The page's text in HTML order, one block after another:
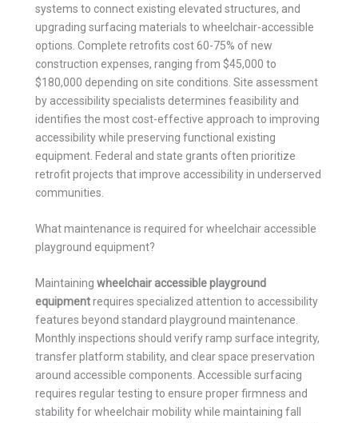
systems to connect existing elevated structures, and
upgrading surfacing materials to wheelchair-accessible
options. Complete retrofits cost 60-75% of new
construction expenses, ranging from $45,000 to
$180,000 depending on site conditions. Site assessment
by accessibility specialists determines feasibility and
identifies the most cost-effective approach to improving
accessibility while preserving functional existing
equipment. Federal and state grants often prioritize
retrofit projects that improve accessibility in underserved
communities.
What maintenance is required for wheelchair accessible
playground equipment?
Maintaining wheelchair accessible playground
equipmentrequires specialized attention to accessibility
features beyond standard playground maintenance.
Monthly inspections should verify ramp surface integrity,
transfer platform stability, and clear space preservation
around accessible components. Accessible surfacing
requires regular testing to ensure proper firmness and
stability for wheelchair mobility while maintaining fall